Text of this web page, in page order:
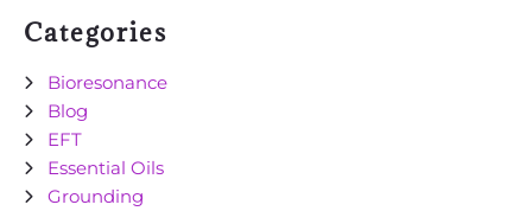
Categories
Bioresonance
Blog
EFT
Essential Oils
Grounding